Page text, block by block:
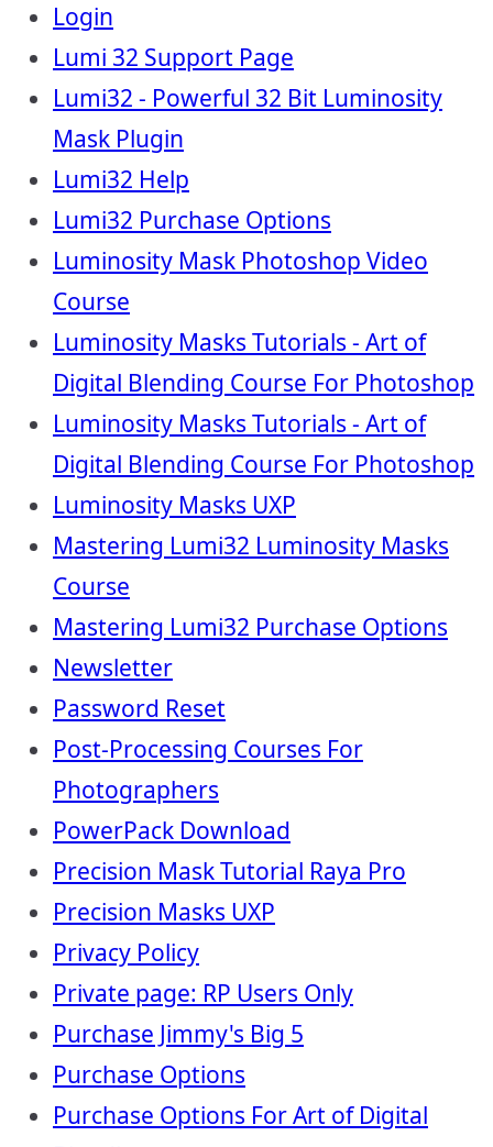
Login
Lumi 32 Support Page
Lumi32 - Powerful 32 Bit Luminosity
Mask Plugin
Lumi32 Help
Lumi32 Purchase Options
Luminosity Mask Photoshop Video
Course
Luminosity Masks Tutorials - Art of
Digital Blending Course For Photoshop
Luminosity Masks Tutorials - Art of
Digital Blending Course For Photoshop
Luminosity Masks UXP
Mastering Lumi32 Luminosity Masks
Course
Mastering Lumi32 Purchase Options
Newsletter
Password Reset
Post-Processing Courses For
Photographers
PowerPack Download
Precision Mask Tutorial Raya Pro
Precision Masks UXP
Privacy Policy
Private page: RP Users Only
Purchase Jimmy's Big 5
Purchase Options
Purchase Options For Art of Digital